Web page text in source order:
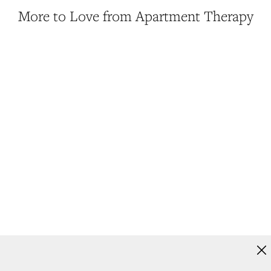
More to Love from Apartment Therapy